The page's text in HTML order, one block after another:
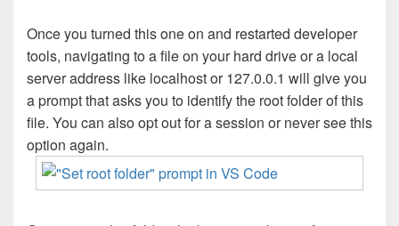
Once you turned this one on and restarted developer
tools, navigating to a file on your hard drive or a local
server address like localhost or 127.0.0.1 will give you
a prompt that asks you to identify the root folder of this
file. You can also opt out for a session or never see this
option again.